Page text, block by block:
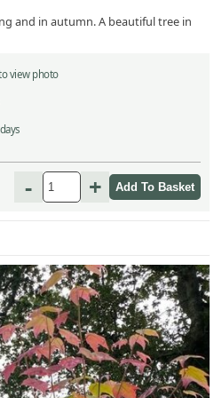
and in autumn. A beautiful tree in
view photo
- +